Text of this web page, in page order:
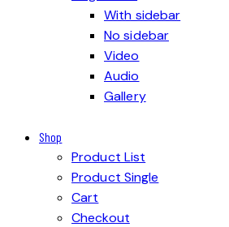
With sidebar
No sidebar
Video
Audio
Gallery
Shop
Product List
Product Single
Cart
Checkout